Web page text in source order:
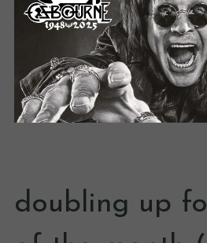
doubling up